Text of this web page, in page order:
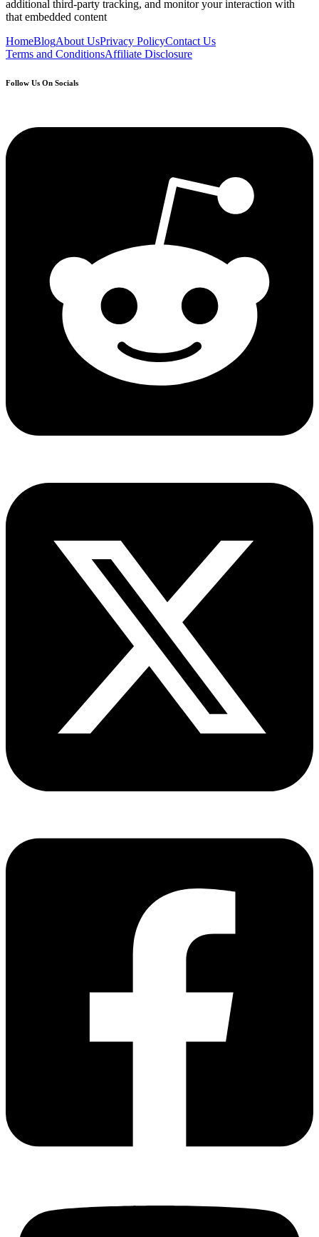
additional third-party tracking, and monitor your interaction with
that embedded content
HomeBlogAbout UsPrivacy PolicyContact Us
Terms and ConditionsAffiliate Disclosure
Follow Us On Socials